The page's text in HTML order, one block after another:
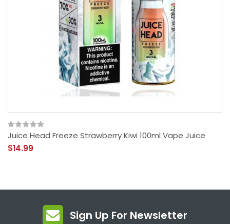
Juice Head Freeze Strawberry Kiwi 100ml Vape Juice
$14.99
Sign Up For Newsletter